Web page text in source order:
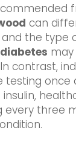
can
the type
contrast,
testing once
insulin,
every three